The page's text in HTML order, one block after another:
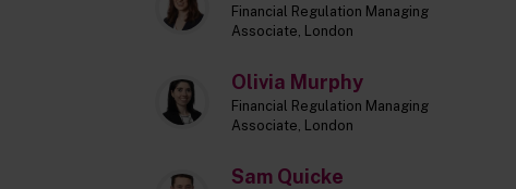
Financial Regulation Managing
Associate, London
Olivia Murphy
Financial Regulation Managing
Associate, London
Sam Quicke